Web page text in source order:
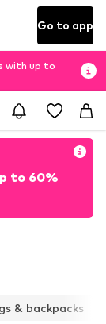
Go to app
with up to
to 60%
& backpacks